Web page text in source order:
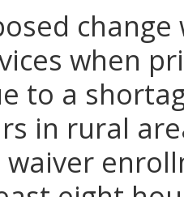
when
to a
in rural